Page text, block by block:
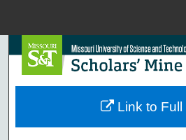
Browse
Link to Full